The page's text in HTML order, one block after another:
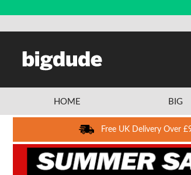
HOME BIG
Free UK Delivery Over